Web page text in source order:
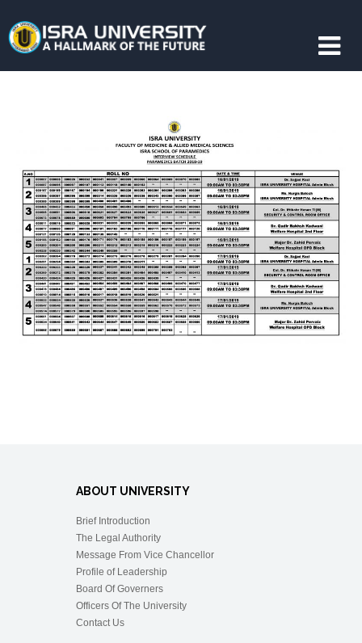
ABOUT UNIVERSITY
Brief Introduction
The Legal Authority
Message From Vice Chancellor
Profile of Leadership
Board Of Governers
Officers Of The University
Contact Us